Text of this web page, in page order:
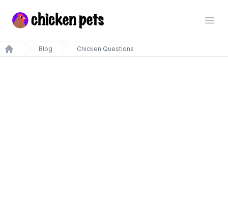
Chickenpets.com
Home
Blog Chicken Questions